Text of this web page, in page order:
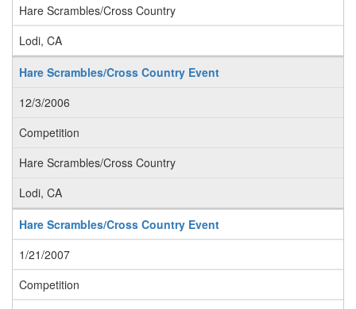
Hare Scrambles/Cross Country
Lodi, CA
Hare Scrambles/Cross Country Event
12/3/2006
Competition
Hare Scrambles/Cross Country
Lodi, CA
Hare Scrambles/Cross Country Event
1/21/2007
Competition